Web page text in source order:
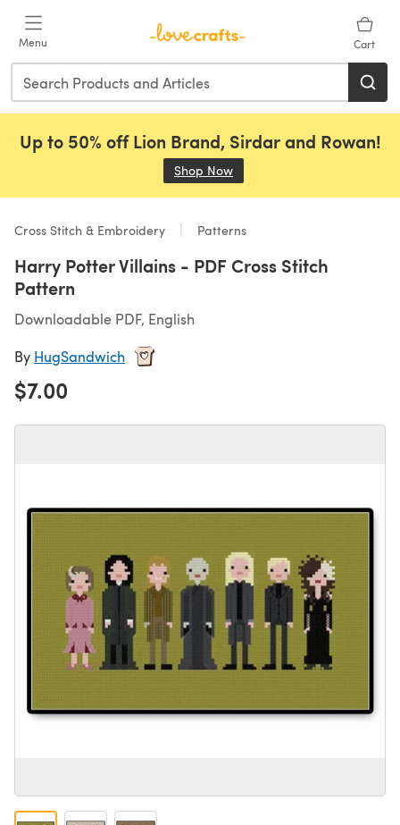
Menu Cart
Up to 50% off Lion Brand, Sirdar and Rowan!
Shop Now
Cross Stitch & Embroidery Patterns
Harry Potter Villains - PDF Cross Stitch
Pattern
Downloadable PDF, English
By HugSandwich
$7.00